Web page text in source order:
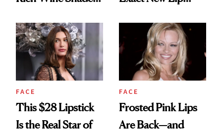
Spring
Further Notice
FACE
This $28 Lipstick
Is the Real Star of
FACE
Frosted Pink Lips
Are Back—and